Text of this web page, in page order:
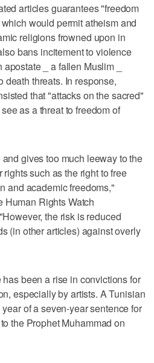
articles guarantees "freedom
would permit atheism and
religions frowned upon in
bans incitement to violence
_ a fallen Muslim _
threats. In response,
that "attacks on the sacred"
as a threat to freedom of
gives too much leeway to the
such as the right to free
and academic freedoms,"
Human Rights Watch
the risk is reduced
(in other articles) against overly
been a rise in convictions for
especially by artists. A Tunisian
of a seven-year sentence for
the Prophet Muhammad on